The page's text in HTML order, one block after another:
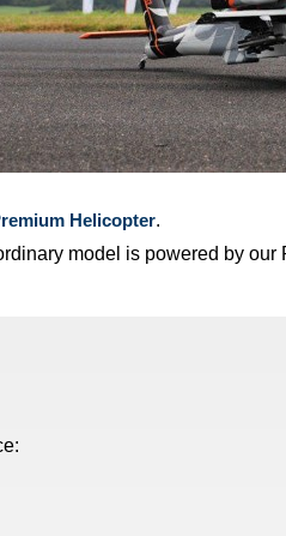
Helicopter.
model is powered by